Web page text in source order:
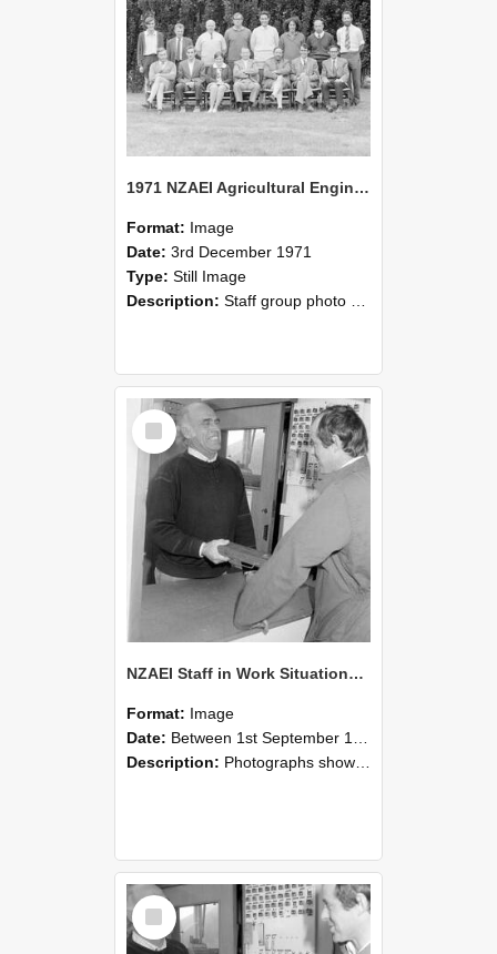
1971 NZAEI Agricultural Engineering Staff
Format: Image
Date: 3rd December 1971
Type: Still Image
Description: Staff group photo of NZAEI Agricultural Engineering Department 1971
Select
Item
NZAEI Staff in Work Situations, Open Days, September 1985 25
Format: Image
Date: Between 1st September 1985 and 30th September 1985
Description: Photographs showing NZAEI staff demonstrating equipment, machinery, and engineering processes during Open Days in September 1985, Lincoln College.
Select
Item